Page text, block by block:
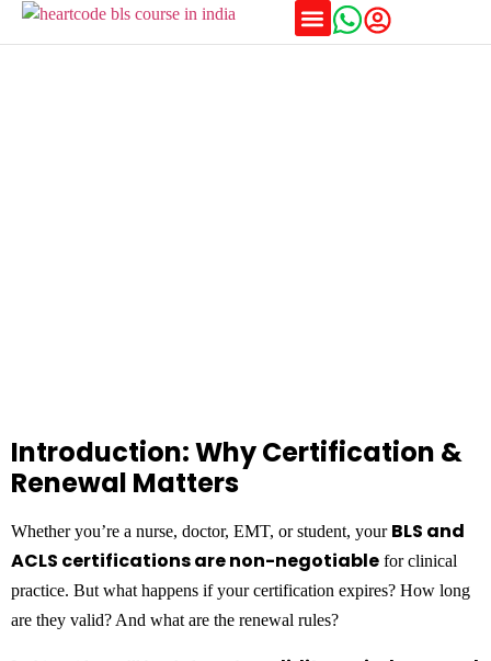
Introduction: Why Certification &
Renewal Matters
Whether you’re a nurse, doctor, EMT, or student, your BLS and
ACLS certifications are non-negotiable for clinical
practice. But what happens if your certification expires? How long
are they valid? And what are the renewal rules?